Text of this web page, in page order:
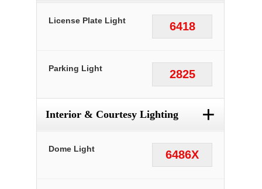
6418
License Plate Light
2825
Parking Light
Interior & Courtesy Lighting +
6486X
Dome Light